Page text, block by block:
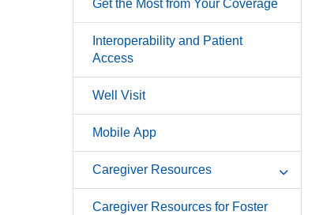
Get the Most from Your Coverage
Interoperability and Patient
Access
Well Visit
Mobile App
Caregiver Resources
Caregiver Resources for Foster